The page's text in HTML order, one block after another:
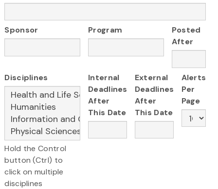
Sponsor Program
Posted
After
Disciplines
Hold the Control
button (Ctrl) to
click on multiple
disciplines
Internal
Deadlines
After
This Date
External
Deadlines
After
This Date
Alerts
Per
Page